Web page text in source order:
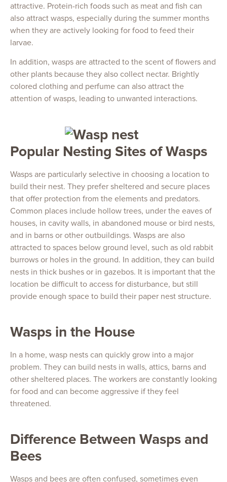
attractive. Protein-rich foods such as meat and fish can
also attract wasps, especially during the summer months
when they are actively looking for food to feed their
larvae.
In addition, wasps are attracted to the scent of flowers and
other plants because they also collect nectar. Brightly
colored clothing and perfume can also attract the
attention of wasps, leading to unwanted interactions.
Popular Nesting Sites of Wasps
Wasps are particularly selective in choosing a location to
build their nest. They prefer sheltered and secure places
that offer protection from the elements and predators.
Common places include hollow trees, under the eaves of
houses, in cavity walls, in abandoned mouse or bird nests,
and in barns or other outbuildings. Wasps are also
attracted to spaces below ground level, such as old rabbit
burrows or holes in the ground. In addition, they can build
nests in thick bushes or in gazebos. It is important that the
location be difficult to access for disturbance, but still
provide enough space to build their paper nest structure.
Wasps in the House
In a home, wasp nests can quickly grow into a major
problem. They can build nests in walls, attics, barns and
other sheltered places. The workers are constantly looking
for food and can become aggressive if they feel
threatened.
Difference Between Wasps and
Bees
Wasps and bees are often confused, sometimes even